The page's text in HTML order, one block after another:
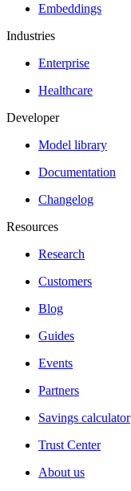
Embeddings
Industries
Enterprise
Healthcare
Developer
Model library
Documentation
Changelog
Resources
Research
Customers
Blog
Guides
Events
Partners
Savings calculator
Trust Center
About us